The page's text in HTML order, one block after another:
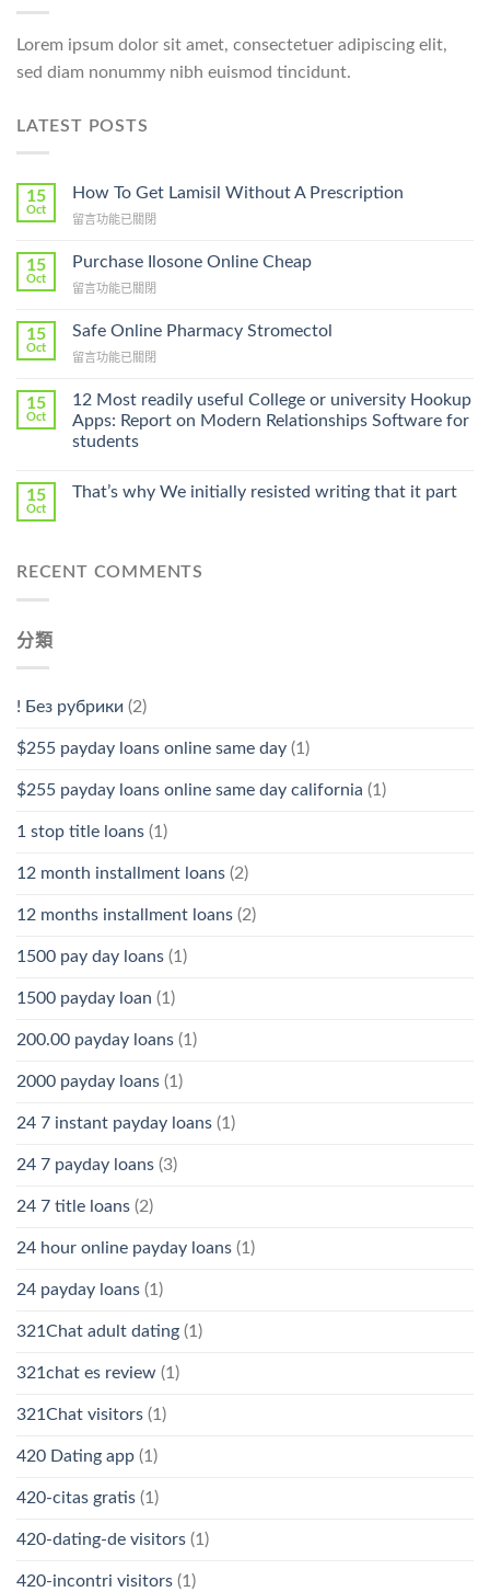
Lorem ipsum dolor sit amet, consectetuer adipiscing elit,
sed diam nonummy nibh euismod tincidunt.
LATEST POSTS
15
Oct
How To Get Lamisil Without A Prescription
在
To
Lamisil
A
Prescription〉
留言功能已關閉
15
Oct
Purchase Ilosone Online Cheap
在
Ilosone
Cheap〉
留言功能已關閉
15
Oct
Safe Online Pharmacy Stromectol
在
Online
Pharmacy
Stromectol〉
中
留言功能已關閉
15
Oct
12 Most readily useful College or university Hookup
Apps: Report on Modern Relationships Software for
students
15
Oct
That’s why We initially resisted writing that it part
RECENT COMMENTS
分類
! Без рубрики (2)
$255 payday loans online same day (1)
$255 payday loans online same day california (1)
1 stop title loans (1)
12 month installment loans (2)
12 months installment loans (2)
1500 pay day loans (1)
1500 payday loan (1)
200.00 payday loans (1)
2000 payday loans (1)
24 7 instant payday loans (1)
24 7 payday loans (3)
24 7 title loans (2)
24 hour online payday loans (1)
24 payday loans (1)
321Chat adult dating (1)
321chat es review (1)
321Chat visitors (1)
420 Dating app (1)
420-citas gratis (1)
420-dating-de visitors (1)
420-incontri visitors (1)